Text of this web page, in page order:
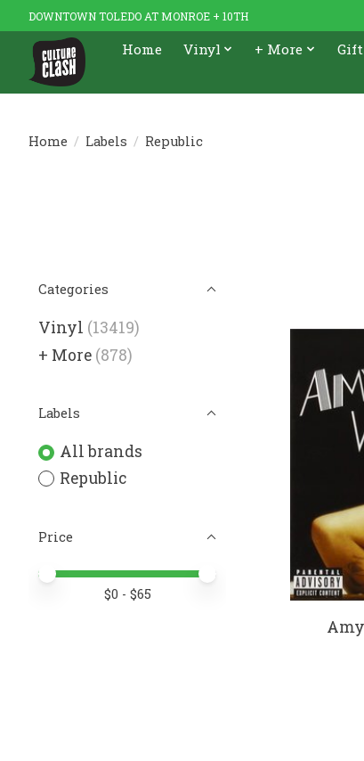
DOWNTOWN TOLEDO AT MONROE + 10TH
Home Vinyl + More
Home / Labels / Republic
Categories
Vinyl (13419)
+ More (878)
Labels
All brands
Republic
Price
Price minimum value
Price maximum value
$0 - $65